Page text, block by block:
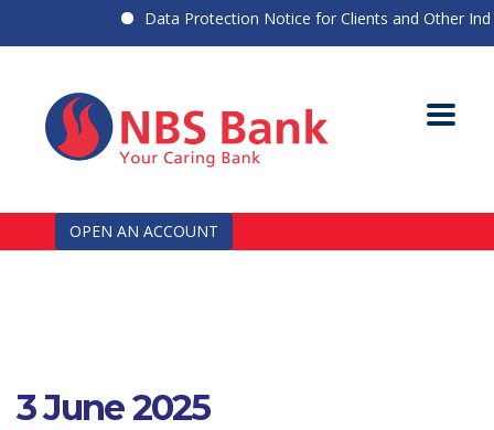
Data Protection Notice for Clients and Other
OPEN AN ACCOUNT
3 June 2025